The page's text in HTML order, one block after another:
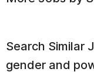
Search Similar
gender and